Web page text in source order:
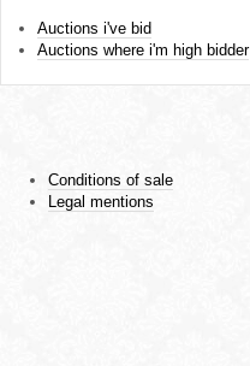
Auctions i've bid
Auctions where i'm high bidder
Conditions of sale
Legal mentions